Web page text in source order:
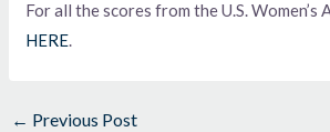
For all the scores from the U.S. Women’s
HERE.
← Previous Post